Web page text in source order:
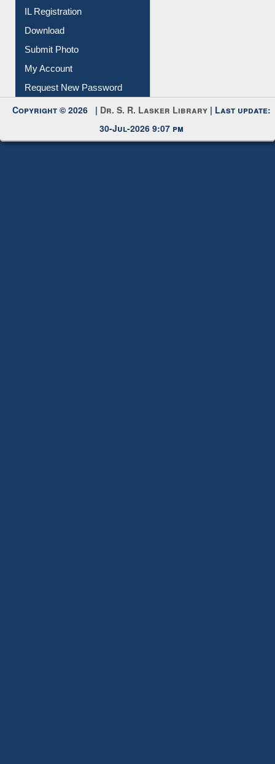
IL Registration
Download
Submit Photo
My Account
Request New Password
Copyright © 2026 | Dr. S. R. Lasker Library | Last update:
30-Jul-2026 9:07 pm